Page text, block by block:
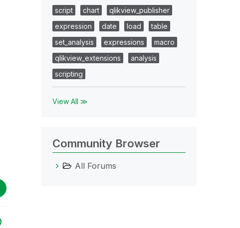
script
chart
qlikview_publisher
expression
date load
table
set_analysis
expressions
macro
qlikview_extensions
analysis
scripting
View All ≫
Community Browser
All Forums